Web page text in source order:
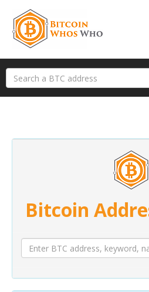
Bitcoin